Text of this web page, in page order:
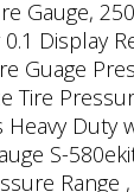
Gauge,
Display
Guage
Tire
Heavy Duty
S-
Range